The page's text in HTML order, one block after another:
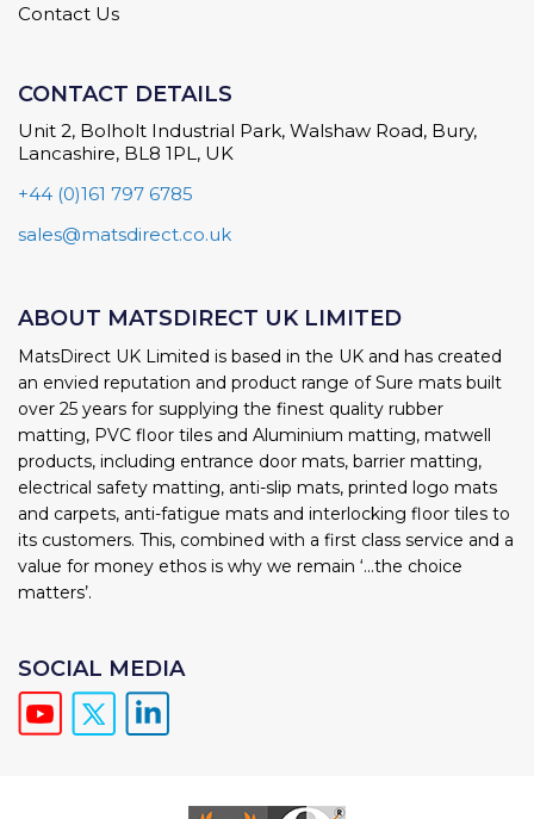
Contact Us
CONTACT DETAILS
Unit 2, Bolholt Industrial Park, Walshaw Road, Bury,
Lancashire, BL8 1PL, UK
+44 (0)161 797 6785
sales@matsdirect.co.uk
ABOUT MATSDIRECT UK LIMITED
MatsDirect UK Limited is based in the UK and has created
an envied reputation and product range of Sure mats built
over 25 years for supplying the finest quality rubber
matting, PVC floor tiles and Aluminium matting, matwell
products, including entrance door mats, barrier matting,
electrical safety matting, anti-slip mats, printed logo mats
and carpets, anti-fatigue mats and interlocking floor tiles to
its customers. This, combined with a first class service and a
value for money ethos is why we remain ‘...the choice
matters’.
SOCIAL MEDIA